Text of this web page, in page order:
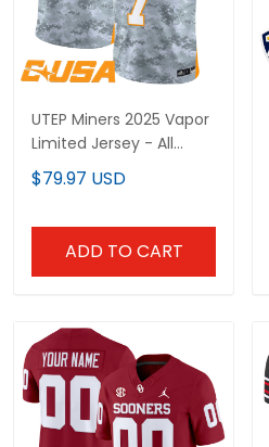
UTEP Miners 2025 Vapor
Limited Jersey - All
Stitched
$79.97 USD
ADD TO CART